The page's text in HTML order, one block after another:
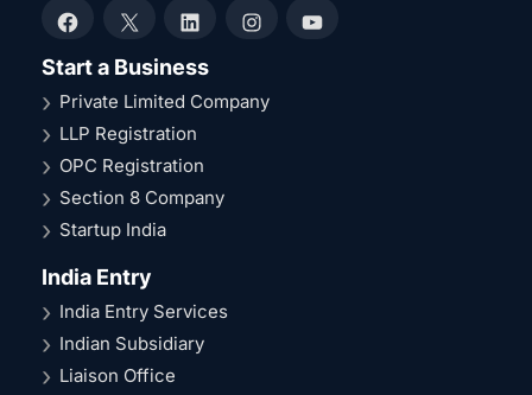
Facebook
X LinkedInInstagramYouTube
Start a Business
Private Limited Company
LLP Registration
OPC Registration
Section 8 Company
Startup India
India Entry
India Entry Services
Indian Subsidiary
Liaison Office